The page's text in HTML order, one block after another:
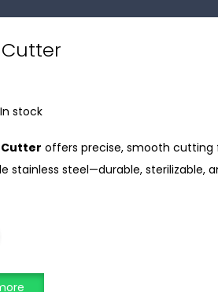
Cutter
In stock
Cutter offers precise, smooth cutting
stainless steel—durable, sterilizable,